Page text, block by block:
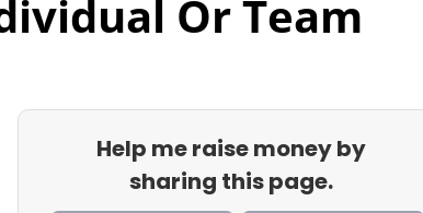
Or Team
Help me raise money by
sharing this page.